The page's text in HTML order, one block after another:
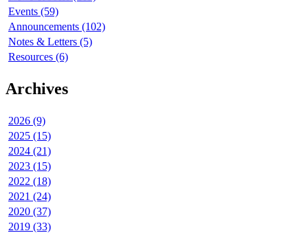
Events (59)
Announcements (102)
Notes & Letters (5)
Resources (6)
Archives
2026 (9)
2025 (15)
2024 (21)
2023 (15)
2022 (18)
2021 (24)
2020 (37)
2019 (33)